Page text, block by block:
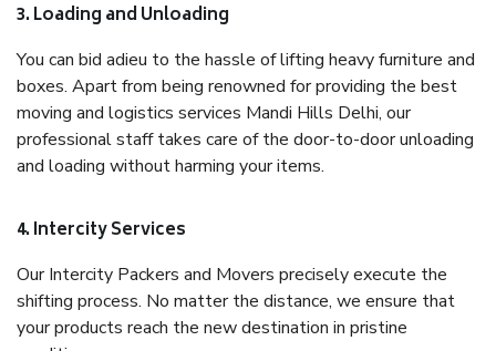
3. Loading and Unloading
You can bid adieu to the hassle of lifting heavy furniture and
boxes. Apart from being renowned for providing the best
moving and logistics services Mandi Hills Delhi, our
professional staff takes care of the door-to-door unloading
and loading without harming your items.
4. Intercity Services
Our Intercity Packers and Movers precisely execute the
shifting process. No matter the distance, we ensure that
your products reach the new destination in pristine